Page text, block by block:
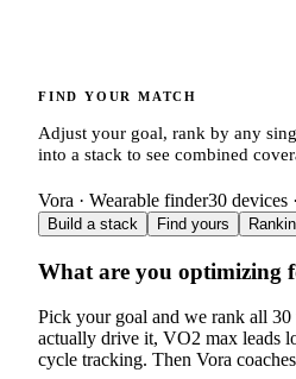
FIND YOUR MATCH
Adjust your goal, rank by any
into a stack to see combined
Vora · Wearable finder30 devices ·
Build a stack Find yours
What are you optimizing
Pick your goal and we rank all 30
actually drive it, VO2 max leads
cycle tracking. Then Vora